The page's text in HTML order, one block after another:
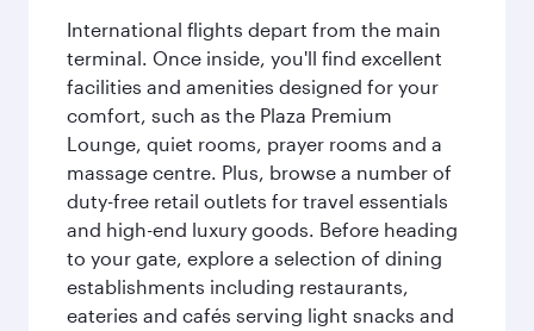
International flights depart from the main
terminal. Once inside, you'll find excellent
facilities and amenities designed for your
comfort, such as the Plaza Premium
Lounge, quiet rooms, prayer rooms and a
massage centre. Plus, browse a number of
duty-free retail outlets for travel essentials
and high-end luxury goods. Before heading
to your gate, explore a selection of dining
establishments including restaurants,
eateries and cafés serving light snacks and